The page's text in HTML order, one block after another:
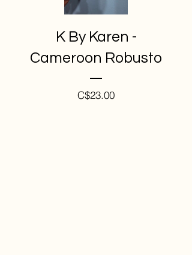
K By Karen -
Cameroon Robusto
C$23.00Price